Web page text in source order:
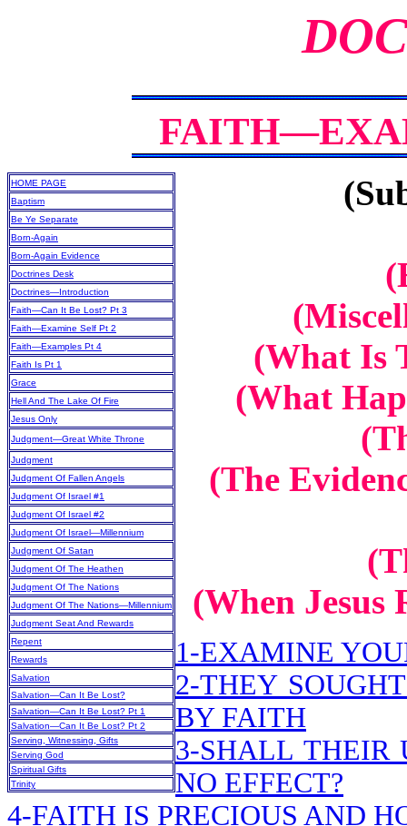
HOME PAGE
Baptism
Be Ye Separate
Born-Again
Born-Again Evidence
Doctrines Desk
Doctrines—Introduction
Faith—Can It Be Lost? Pt 3
Faith—Examine Self Pt 2
Faith—Examples Pt 4
Faith Is Pt 1
Grace
Hell And The Lake Of Fire
Jesus Only
Judgment—Great White Throne
Judgment
Judgment Of Fallen Angels
Judgment Of Israel #1
Judgment Of Israel #2
Judgment Of Israel—Millennium
Judgment Of Satan
Judgment Of The Heathen
Judgment Of The Nations
Judgment Of The Nations—Millennium
Judgment Seat And Rewards
Repent
Rewards
Salvation
Salvation—Can It Be Lost?
Salvation—Can It Be Lost? Pt 1
Salvation—Can It Be Lost? Pt 2
Serving, Witnessing, Gifts
Serving God
Spiritual Gifts
Trinity
(What Is
(What
(The
(When Jesus
1-EXAMINE
2-THEY
BY FAITH
3-SHALL THEIR
NO EFFECT?
4-FAITH IS PRECIOUS AND